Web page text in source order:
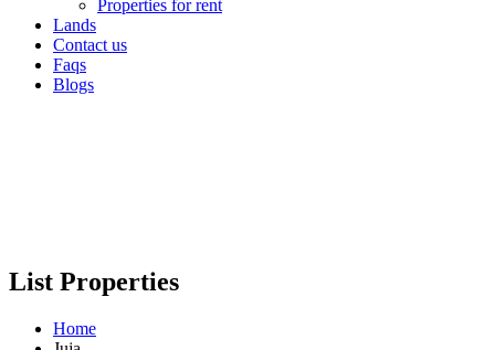
Properties for rent
Lands
Contact us
Faqs
Blogs
List Properties
Home